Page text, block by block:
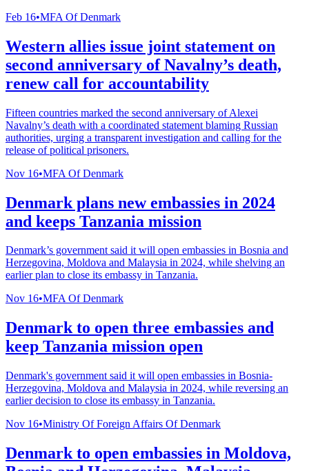
Feb 16•MFA Of Denmark
Western allies issue joint statement on
second anniversary of Navalny’s death,
renew call for accountability
Fifteen countries marked the second anniversary of Alexei
Navalny’s death with a coordinated statement blaming Russian
authorities, urging a transparent investigation and calling for the
release of political prisoners.
Nov 16•MFA Of Denmark
Denmark plans new embassies in 2024
and keeps Tanzania mission
Denmark’s government said it will open embassies in Bosnia and
Herzegovina, Moldova and Malaysia in 2024, while shelving an
earlier plan to close its embassy in Tanzania.
Nov 16•MFA Of Denmark
Denmark to open three embassies and
keep Tanzania mission open
Denmark's government said it will open embassies in Bosnia-
Herzegovina, Moldova and Malaysia in 2024, while reversing an
earlier decision to close its embassy in Tanzania.
Nov 16•Ministry Of Foreign Affairs Of Denmark
Denmark to open embassies in Moldova,